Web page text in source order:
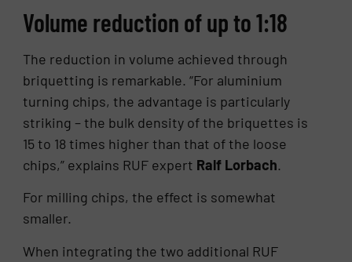
Volume reduction of up to 1:18
The reduction in volume achieved through
briquetting is remarkable. “For aluminium
turning chips, the advantage is particularly
striking – the bulk density of the briquettes is
15 to 18 times higher than that of the loose
chips,” explains RUF expert Ralf Lorbach.
For milling chips, the effect is somewhat
smaller.
When integrating the two additional RUF